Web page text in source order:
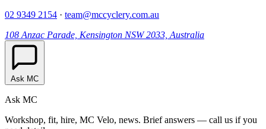
02 9349 2154 · team@mccyclery.com.au
108 Anzac Parade, Kensington NSW 2033, Australia
Ask MC
Ask MC
Workshop, fit, hire, MC Velo, news. Brief answers — call us if you